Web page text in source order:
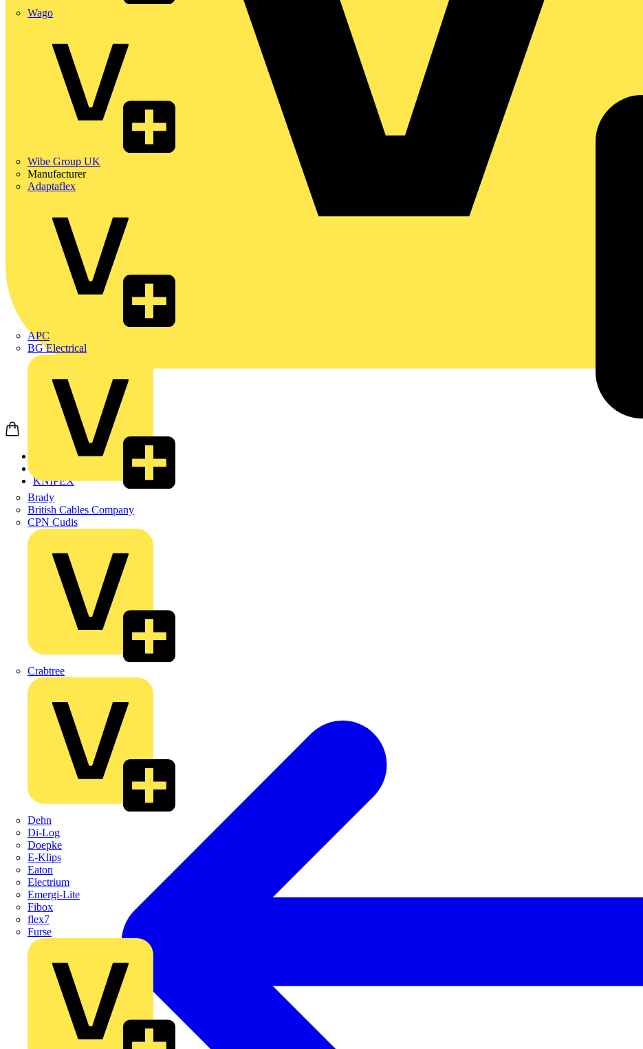
Wago
Wibe Group UK
Manufacturer
Adaptaflex
APC
BG Electrical
Brady
British Cables Company
CPN Cudis
Crabtree
Dehn
Di-Log
Doepke
E-Klips
Eaton
Electrium
Emergi-Lite
Fibox
flex7
Furse
KNIPEX